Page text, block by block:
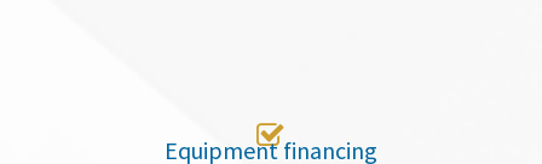

Equipment financing